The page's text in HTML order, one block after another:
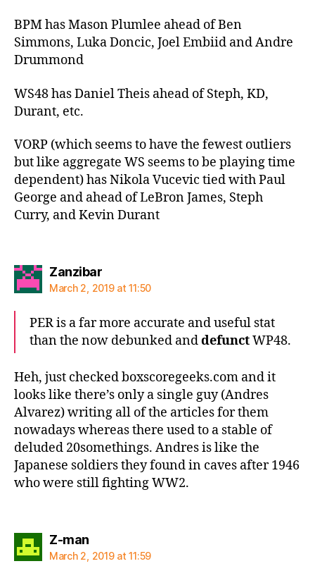
BPM has Mason Plumlee ahead of Ben
Simmons, Luka Doncic, Joel Embiid and Andre
Drummond
WS48 has Daniel Theis ahead of Steph, KD,
Durant, etc.
VORP (which seems to have the fewest outliers
but like aggregate WS seems to be playing time
dependent) has Nikola Vucevic tied with Paul
George and ahead of LeBron James, Steph
Curry, and Kevin Durant
Zanzibarsays:
March 2, 2019 at 11:50
PER is a far more accurate and useful stat
than the now debunked anddefunctWP48.
Heh, just checked boxscoregeeks.com and it
looks like there’s only a single guy (Andres
Alvarez) writing all of the articles for them
nowadays whereas there used to a stable of
deluded 20somethings. Andres is like the
Japanese soldiers they found in caves after 1946
who were still fighting WW2.
Z-mansays:
March 2, 2019 at 11:59